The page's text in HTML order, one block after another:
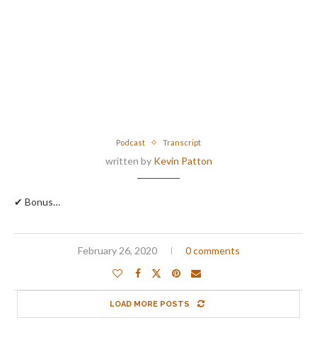
Podcast Transcript
written by Kevin Patton
✔ Bonus…
February 26, 2020 0 comments
LOAD MORE POSTS